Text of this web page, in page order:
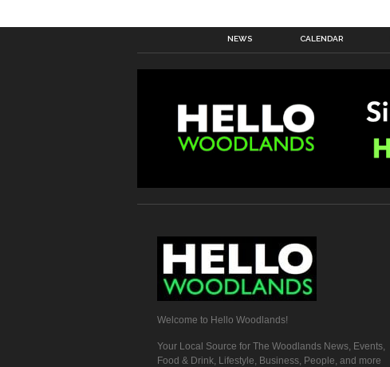
NEWS CALENDAR
Welcome to Hello Woodlands!
Your Local Source for The Woodlands News, Events,
Food & Drink, Lifestyle, Business, People, and more